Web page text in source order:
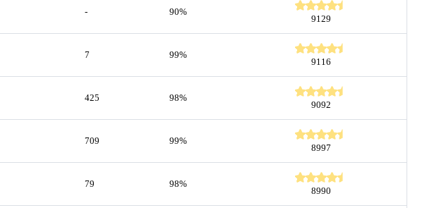
- 90%
9129
7 99%
9116
425 98%
9092
709 99%
8997
79 98%
8990